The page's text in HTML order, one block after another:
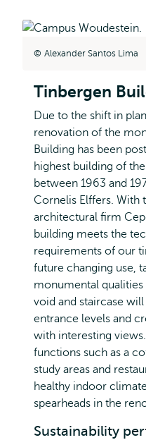
Alexander Santos Lima
Tinbergen
Due to the shift in
renovation of the
Building has been
highest building of
between 1963 and
Cornelis Elffers. With
architectural firm
building meets the
requirements of our
future changing use,
monumental
void and staircase
entrance levels and
with interesting
functions such as a
study areas and
healthy indoor
spearheads in the
Sustainability